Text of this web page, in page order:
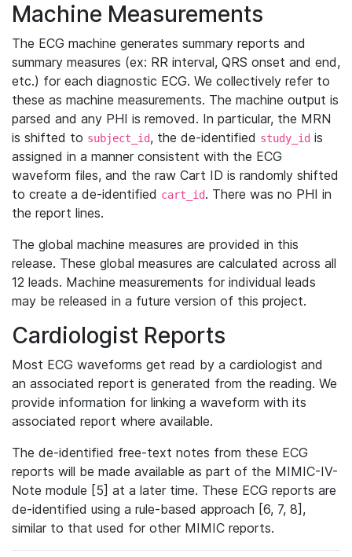
Machine Measurements
The ECG machine generates summary reports and
summary measures (ex: RR interval, QRS onset and end,
etc.) for each diagnostic ECG. We collectively refer to
these as machine measurements. The machine output is
parsed and any PHI is removed. In particular, the MRN
is shifted to subject_id, the de-identified study_id is
assigned in a manner consistent with the ECG
waveform files, and the raw Cart ID is randomly shifted
to create a de-identified cart_id. There was no PHI in
the report lines.
The global machine measures are provided in this
release. These global measures are calculated across all
12 leads. Machine measurements for individual leads
may be released in a future version of this project.
Cardiologist Reports
Most ECG waveforms get read by a cardiologist and
an associated report is generated from the reading. We
provide information for linking a waveform with its
associated report where available.
The de-identified free-text notes from these ECG
reports will be made available as part of the MIMIC-IV-
Note module [5] at a later time. These ECG reports are
de-identified using a rule-based approach [6, 7, 8],
similar to that used for other MIMIC reports.